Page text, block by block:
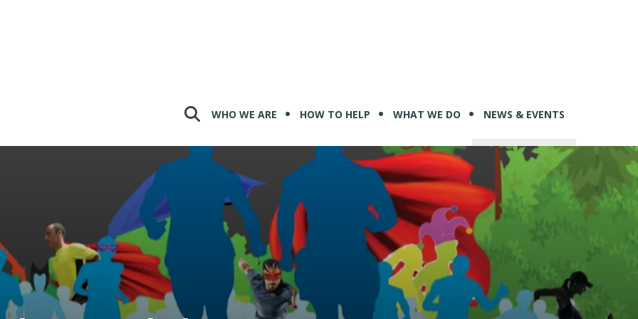
WHO WE ARE HOW TO HELP WHAT WE DO NEWS & EVENTS